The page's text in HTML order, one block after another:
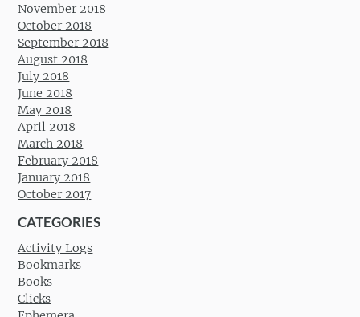
November 2018
October 2018
September 2018
August 2018
July 2018
June 2018
May 2018
April 2018
March 2018
February 2018
January 2018
October 2017
CATEGORIES
Activity Logs
Bookmarks
Books
Clicks